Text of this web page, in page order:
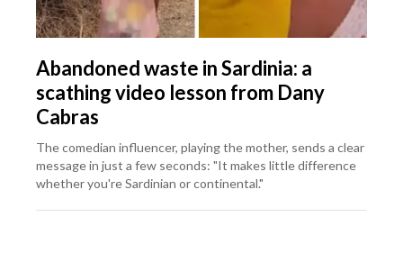
Abandoned waste in Sardinia: a
scathing video lesson from Dany
Cabras
The comedian influencer, playing the mother, sends a clear
message in just a few seconds: "It makes little difference
whether you're Sardinian or continental."